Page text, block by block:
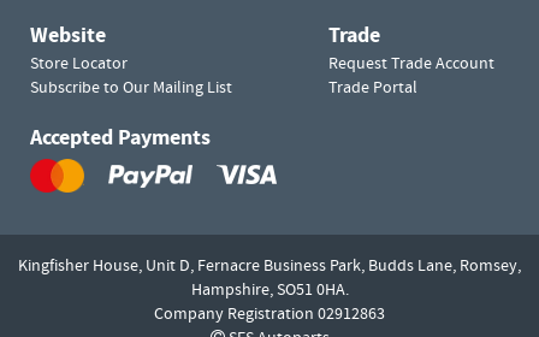
Website
Store Locator
Subscribe to Our Mailing List
Trade
Request Trade Account
Trade Portal
Accepted Payments
Kingfisher House, Unit D, Fernacre Business Park, Budds Lane, Romsey,
Hampshire,SO51 0HA.
Company Registration 02912863